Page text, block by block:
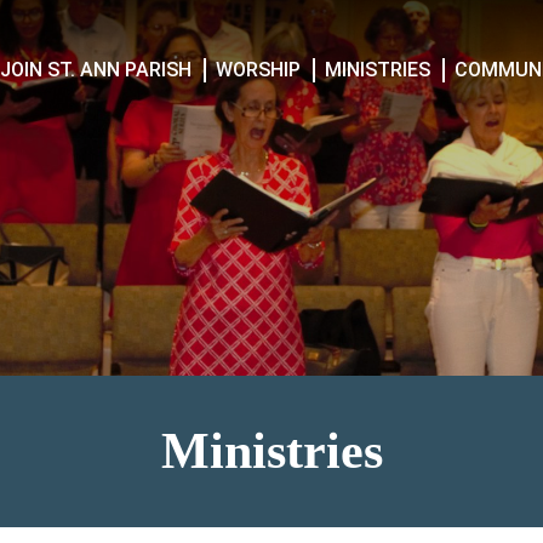
JOIN ST. ANN PARISH WORSHIP MINISTRIES
Ministries